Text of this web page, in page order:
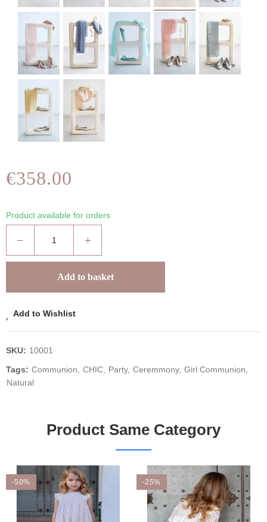
€358.00
Product available for orders
Add to basket
Add to Wishlist
SKU: 10001
Tags: Communion CHIC Party Ceremmony Girl Communion
Natural
Product Same Category
-50% -25%